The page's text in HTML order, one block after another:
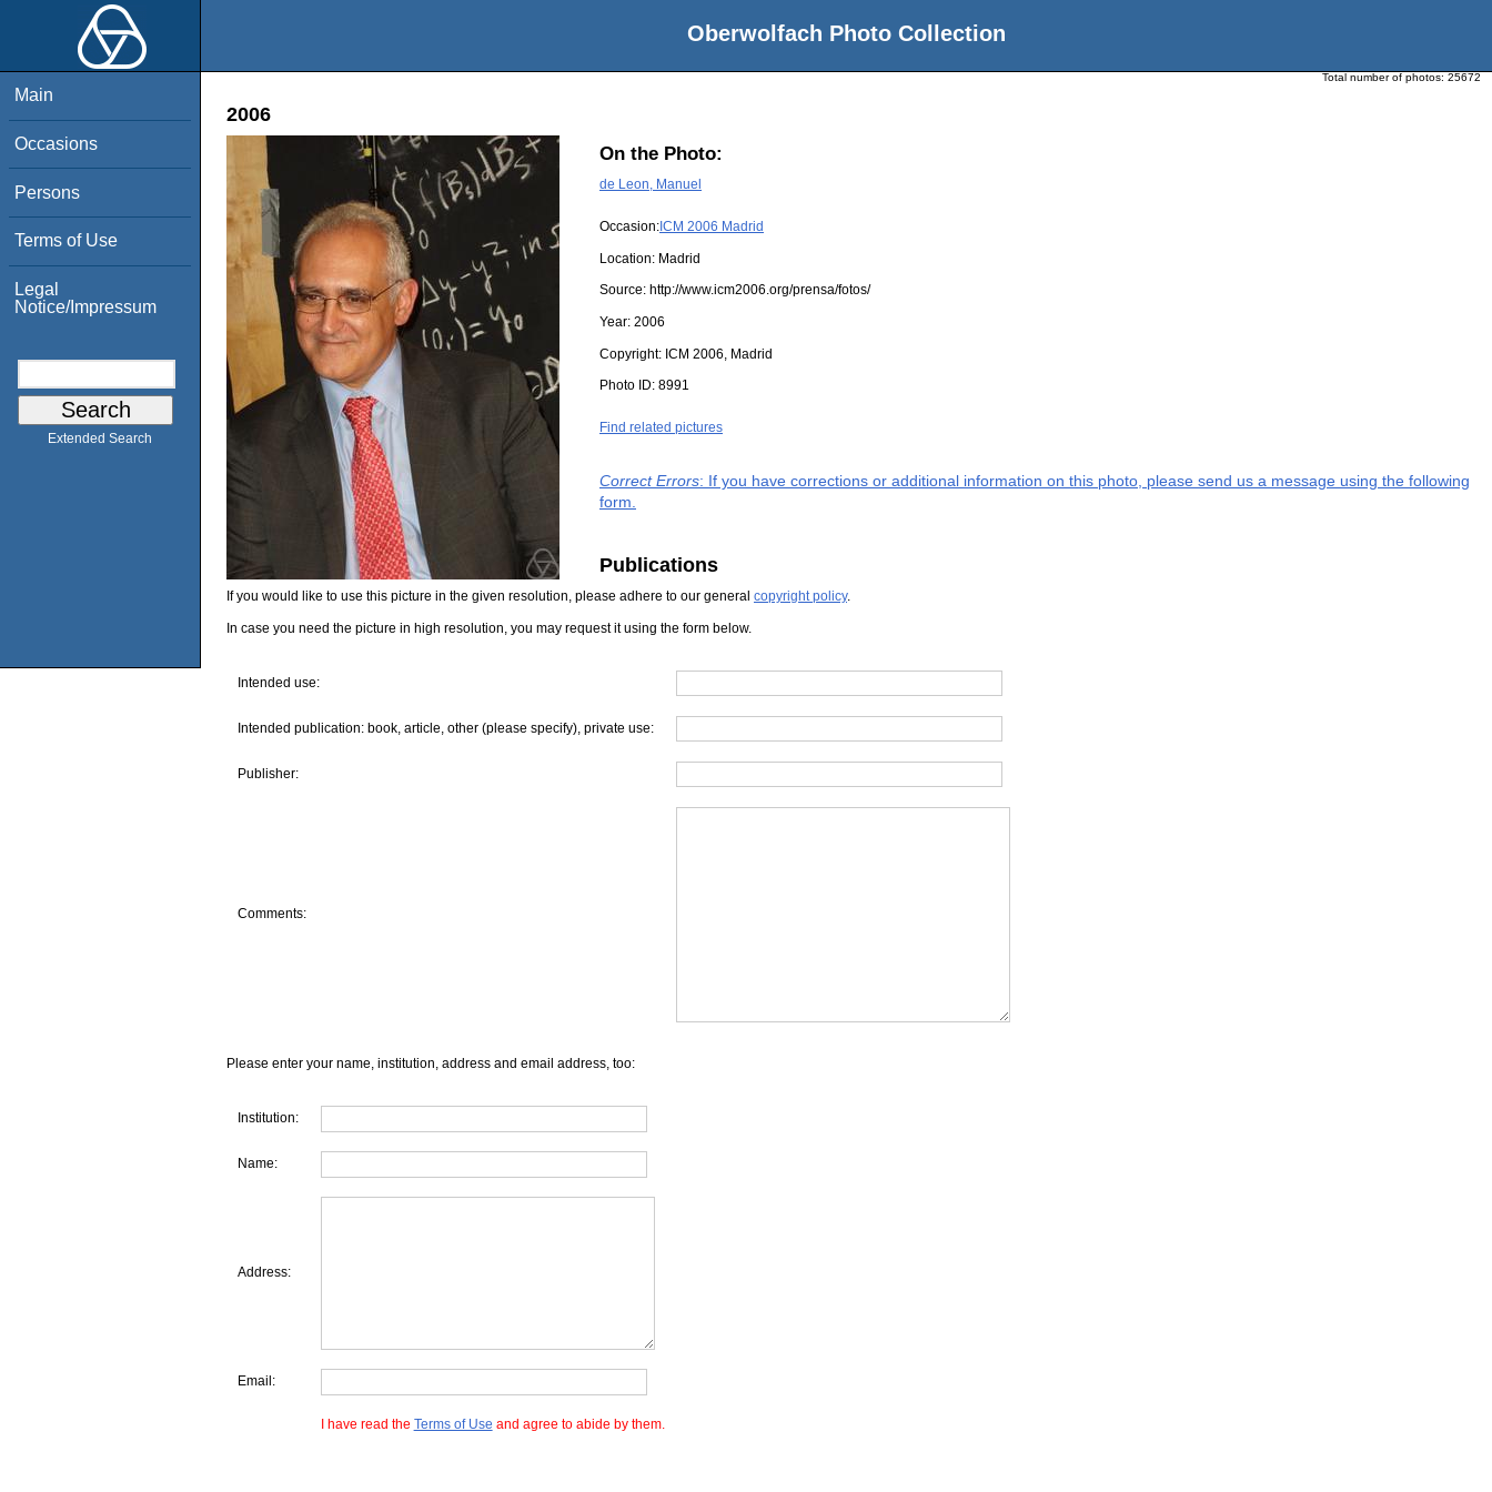
Oberwolfach Photo Collection
Main
Occasions
Persons
Terms of Use
Legal
Notice/Impressum
Extended Search
Total number of photos: 25672
2006
On the Photo:
de Leon, Manuel
Occasion: ICM 2006 Madrid
Location: Madrid
Source: http://www.icm2006.org/prensa/fotos/
Year: 2006
Copyright: ICM 2006, Madrid
Photo ID: 8991
Find related pictures
Correct Errors: If you have corrections or additional information on this photo, please send us a message using the following
form.
Publications
If you would like to use this picture in the given resolution, please adhere to our general copyright policy.
In case you need the picture in high resolution, you may request it using the form below.
Intended use:
Intended publication: book, article, other (please specify), private use:
Publisher:
Comments:
Please enter your name, institution, address and email address, too:
Institution:
Name:
Address:
Email:
I have read the Terms of Use and agree to abide by them.